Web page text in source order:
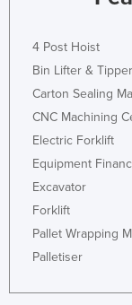
4 Post Hoist
Bin Lifter & Tipper
Carton Sealing
CNC Machining
Electric Forklift
Equipment
Excavator
Forklift
Pallet Wrapping
Palletiser